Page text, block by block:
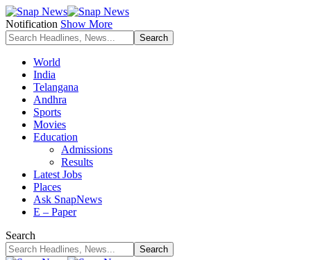
Notification Show More
World
India
Telangana
Andhra
Sports
Movies
Education
Admissions
Results
Latest Jobs
Places
Ask SnapNews
E – Paper
Search